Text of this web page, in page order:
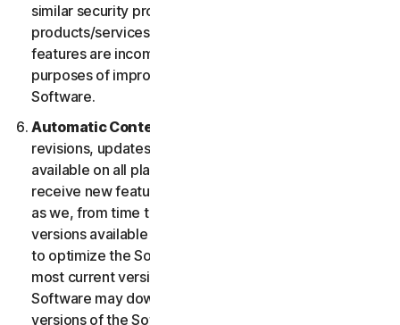
similar security products/services, or features of such
products/services, if such products/services or
features are incompatible with the Software or for
purposes of improving the overall functionality of the
Software.
Automatic Content Updates.
revisions, updates, enhancements or features will be
available on all platforms. You shall have the right to
receive new features to and versions of the Software
as we, from time to time, may make such features and
versions available during your Service Period. In order
to optimize the Software, and to provide you with the
most current version of the Software, you agree the
Software may download and install new updates and
versions of the Software as they are made available